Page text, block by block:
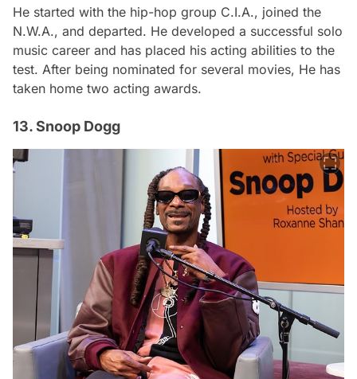
He started with the hip-hop group C.I.A., joined the
N.W.A., and departed. He developed a successful solo
music career and has placed his acting abilities to the
test. After being nominated for several movies, He has
taken home two acting awards.
13. Snoop Dogg